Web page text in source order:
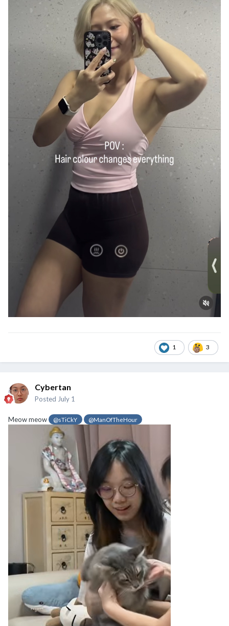
1 3
Cybertan
Posted July 1
Meow meow @sTiCkY @ManOfTheHour